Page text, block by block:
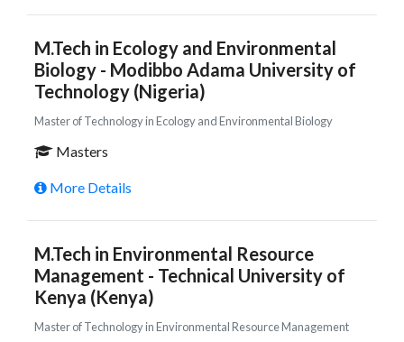
M.Tech in Ecology and Environmental
Biology - Modibbo Adama University of
Technology (Nigeria)
Master of Technology in Ecology and Environmental Biology
Masters
More Details
M.Tech in Environmental Resource
Management - Technical University of
Kenya (Kenya)
Master of Technology in Environmental Resource Management